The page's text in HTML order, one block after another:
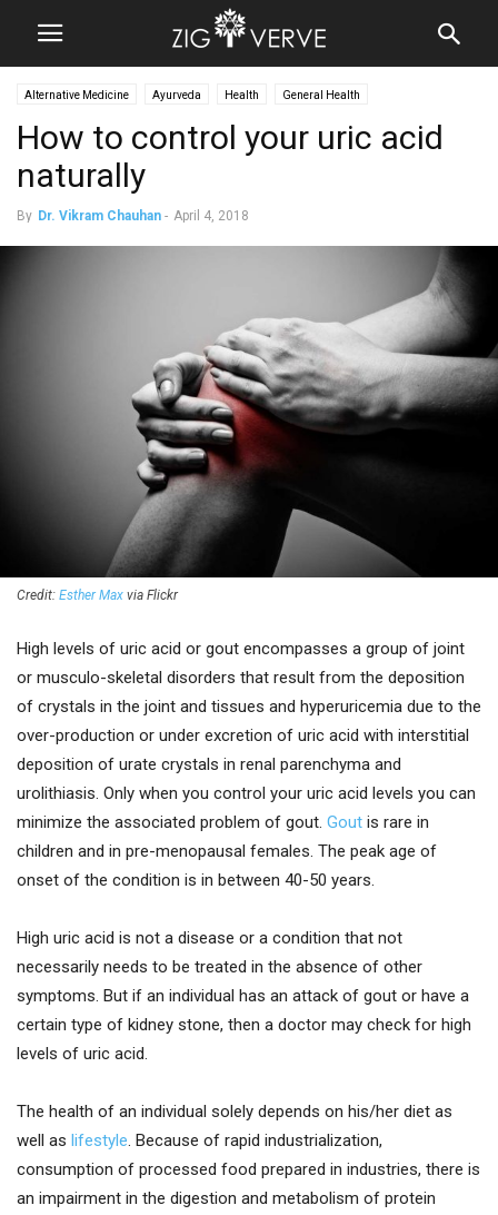
Alternative Medicine Ayurveda Health General Health
How to control your uric acid
naturally
By Dr. Vikram Chauhan - April 4, 2018
Credit: Esther Max via Flickr
High levels of uric acid or gout encompasses a group of joint
or musculo-skeletal disorders that result from the deposition
of crystals in the joint and tissues and hyperuricemia due to the
over-production or under excretion of uric acid with interstitial
deposition of urate crystals in renal parenchyma and
urolithiasis. Only when you control your uric acid levels you can
minimize the associated problem of gout. Gout is rare in
children and in pre-menopausal females. The peak age of
onset of the condition is in between 40-50 years.
High uric acid is not a disease or a condition that not
necessarily needs to be treated in the absence of other
symptoms. But if an individual has an attack of gout or have a
certain type of kidney stone, then a doctor may check for high
levels of uric acid.
The health of an individual solely depends on his/her diet as
well as lifestyle. Because of rapid industrialization,
consumption of processed food prepared in industries, there is
an impairment in the digestion and metabolism of protein